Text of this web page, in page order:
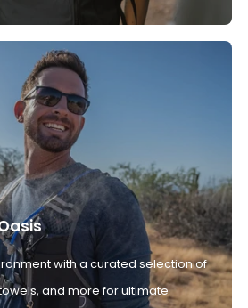
with a curated selection of
and more for ultimate